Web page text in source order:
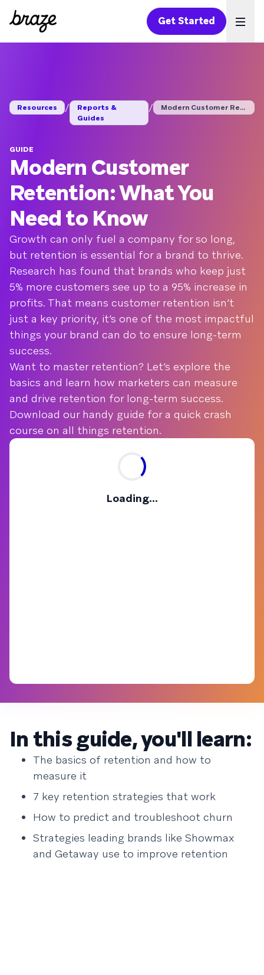
Get Started
Resources /
Reports &
Guides
/ Modern Customer Rete...
GUIDE
Modern Customer
Retention: What You
Need to Know
Growth can only fuel a company for so long,
but retention is essential for a brand to thrive.
Research has found that brands who keep just
5% more customers see up to a 95% increase in
profits. That means customer retention isn’t
just a key priority, it’s one of the most impactful
things your brand can do to ensure long-term
success.
Want to master retention? Let’s explore the
basics and learn how marketers can measure
and drive retention for long-term success.
Download our handy guide for a quick crash
course on all things retention.
Loading...
In this guide, you'll learn:
The basics of retention and how to
measure it
7 key retention strategies that work
How to predict and troubleshoot churn
Strategies leading brands like Showmax
and Getaway use to improve retention